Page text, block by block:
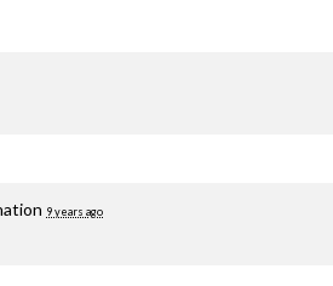
9 years ago